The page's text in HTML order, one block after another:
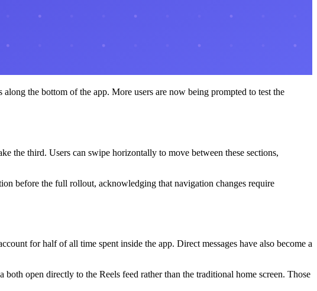
the bottom of the app. More users are now being prompted to test the
the third. Users can swipe horizontally to move between these sections,
before the full rollout, acknowledging that navigation changes require
for half of all time spent inside the app. Direct messages have also become a
open directly to the Reels feed rather than the traditional home screen. Those